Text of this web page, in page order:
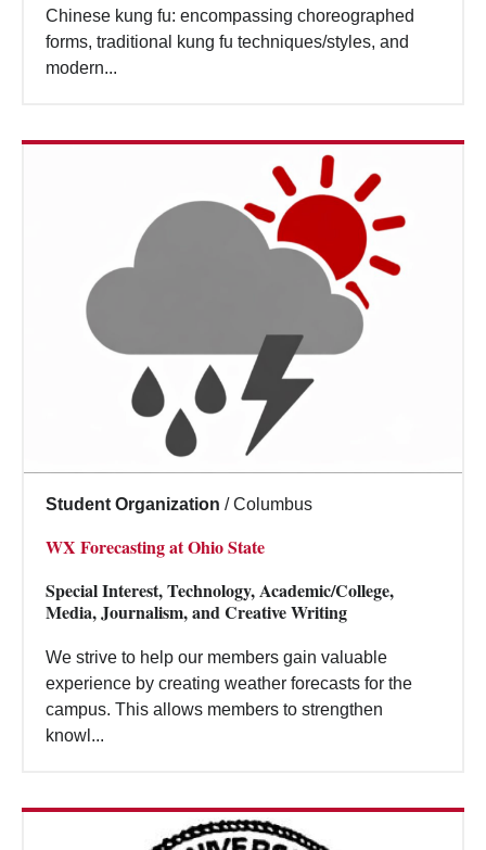
Chinese kung fu: encompassing choreographed
forms, traditional kung fu techniques/styles, and
modern...
Student Organization / Columbus
WX Forecasting at Ohio State
Special Interest, Technology, Academic/College,
Media, Journalism, and Creative Writing
We strive to help our members gain valuable
experience by creating weather forecasts for the
campus. This allows members to strengthen
knowl...